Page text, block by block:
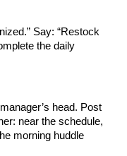
Say: “Restock
the daily
head. Post
near the schedule,
morning huddle